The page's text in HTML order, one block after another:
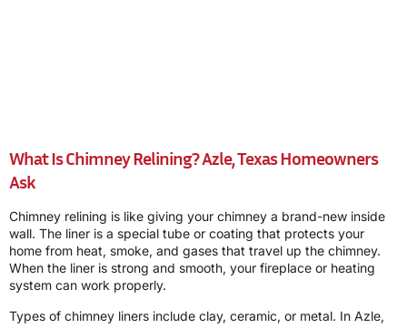
What Is Chimney Relining? Azle, Texas Homeowners
Ask
Chimney relining is like giving your chimney a brand-new inside
wall. The liner is a special tube or coating that protects your
home from heat, smoke, and gases that travel up the chimney.
When the liner is strong and smooth, your fireplace or heating
system can work properly.
Types of chimney liners include clay, ceramic, or metal. In Azle,